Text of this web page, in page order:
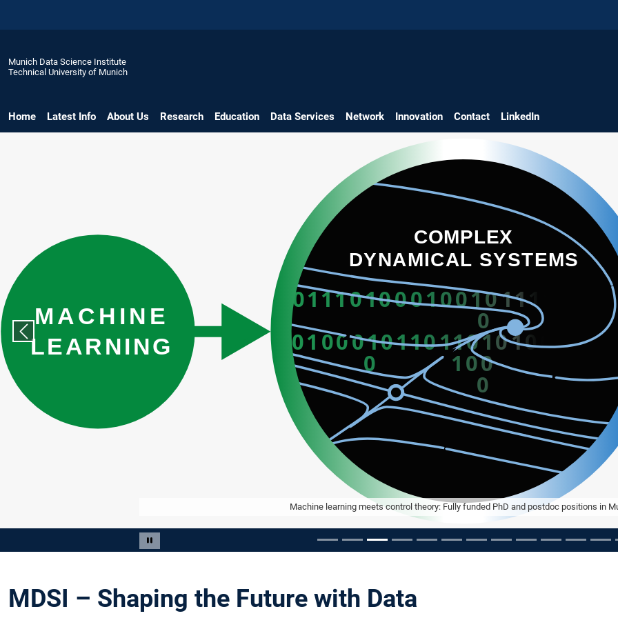
Munich Data Science Institute
Technical University of Munich
Home Latest Info About Us Research Education Data Services Network Innovation Contact LinkedIn
Pause carousel
Machine learning meets control theory: Fully funded PhD and postdoc positions in
Previous slide
MDSI – Shaping the Future with Data